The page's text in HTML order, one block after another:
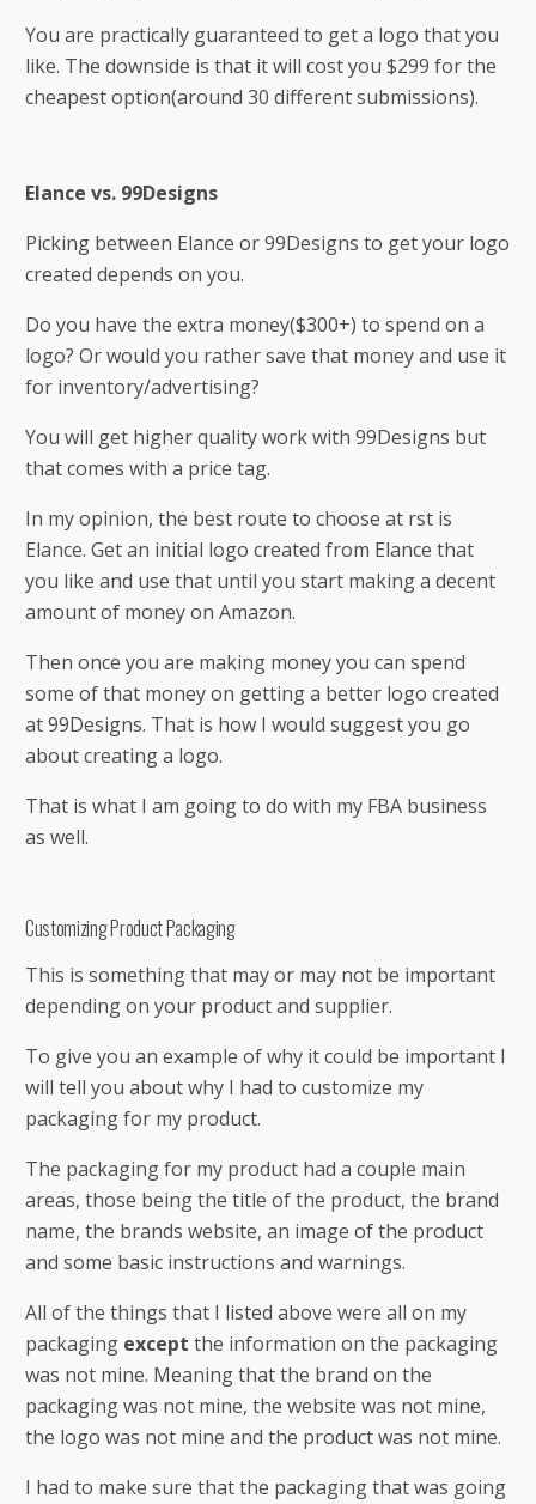
You are practically guaranteed to get a logo that you
like. The downside is that it will cost you $299 for the
cheapest option(around 30 different submissions).
Elance vs. 99Designs
Picking between Elance or 99Designs to get your logo
created depends on you.
Do you have the extra money($300+) to spend on a
logo? Or would you rather save that money and use it
for inventory/advertising?
You will get higher quality work with 99Designs but
that comes with a price tag.
In my opinion, the best route to choose at first is
Elance. Get an initial logo created from Elance that
you like and use that until you start making a decent
amount of money on Amazon.
Then once you are making money you can spend
some of that money on getting a better logo created
at 99Designs. That is how I would suggest you go
about creating a logo.
That is what I am going to do with my FBA business
as well.
Customizing Product Packaging
This is something that may or may not be important
depending on your product and supplier.
To give you an example of why it could be important I
will tell you about why I had to customize my
packaging for my product.
The packaging for my product had a couple main
areas, those being the title of the product, the brand
name, the brands website, an image of the product
and some basic instructions and warnings.
All of the things that I listed above were all on my
packaging except the information on the packaging
was not mine. Meaning that the brand on the
packaging was not mine, the website was not mine,
the logo was not mine and the product was not mine.
I had to make sure that the packaging that was going